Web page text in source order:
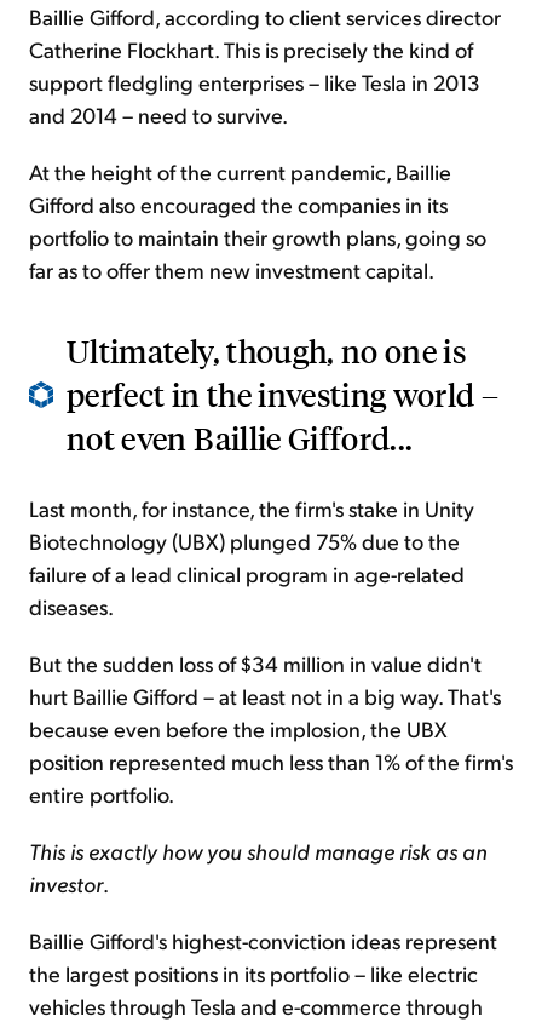
Baillie Gifford, according to client services director
Catherine Flockhart. This is precisely the kind of
support fledgling enterprises – like Tesla in 2013
and 2014 – need to survive.
At the height of the current pandemic, Baillie
Gifford also encouraged the companies in its
portfolio to maintain their growth plans, going so
far as to offer them new investment capital.
Ultimately, though, no one is
perfect in the investing world –
not even Baillie Gifford...
Last month, for instance, the firm's stake in Unity
Biotechnology (UBX) plunged 75% due to the
failure of a lead clinical program in age-related
diseases.
But the sudden loss of $34 million in value didn't
hurt Baillie Gifford – at least not in a big way. That's
because even before the implosion, the UBX
position represented much less than 1% of the firm's
entire portfolio.
This is exactly how you should manage risk as an
investor.
Baillie Gifford's highest-conviction ideas represent
the largest positions in its portfolio – like electric
vehicles through Tesla and e-commerce through